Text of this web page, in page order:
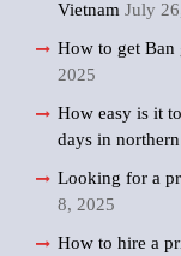
Vietnam July
How to get Ban
2025
How easy is it
days in
Looking for a
8, 2025
How to hire a